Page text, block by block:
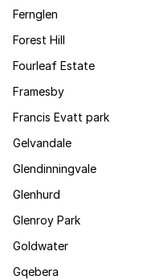
Fernglen
Forest Hill
Fourleaf Estate
Framesby
Francis Evatt park
Gelvandale
Glendinningvale
Glenhurd
Glenroy Park
Goldwater
Gqebera